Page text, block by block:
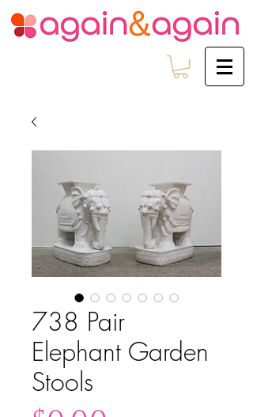
738 Pair
Elephant Garden
Stools